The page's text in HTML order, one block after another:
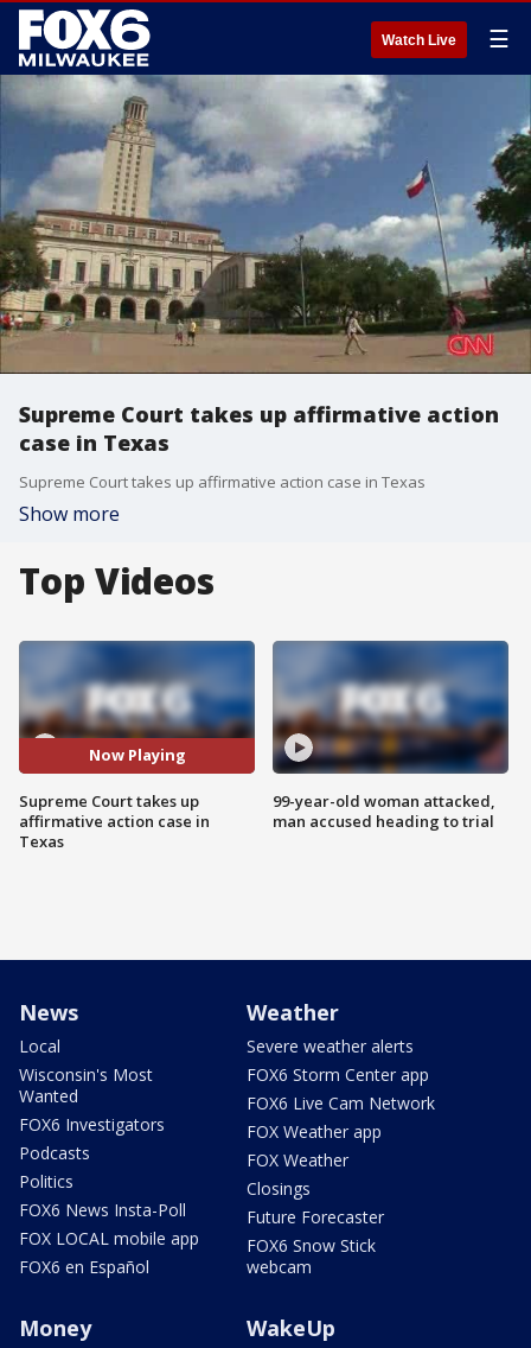
Watch Live ☰
Supreme Court takes up affirmative action
case in Texas
Supreme Court takes up affirmative action case in Texas
Show more
Top Videos
Now Playing
Supreme Court takes up
affirmative action case in
Texas
99-year-old woman attacked,
man accused heading to trial
News
Local
Wisconsin's Most
Wanted
FOX6 Investigators
Podcasts
Politics
FOX6 News Insta-Poll
FOX LOCAL mobile app
FOX6 en Español
Weather
Severe weather alerts
FOX6 Storm Center app
FOX6 Live Cam Network
FOX Weather app
FOX Weather
Closings
Future Forecaster
FOX6 Snow Stick
webcam
Money WakeUp